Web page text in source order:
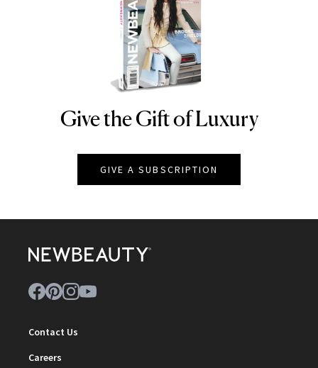
NEWBEAUTY
Give the Gift of Luxury
GIVE A SUBSCRIPTION
Contact Us
Careers